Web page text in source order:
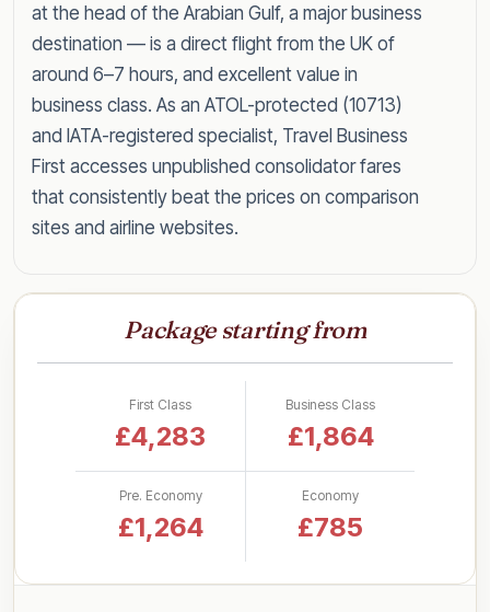
at the head of the Arabian Gulf, a major business
destination — is a direct flight from the UK of
around 6–7 hours, and excellent value in
business class. As an ATOL-protected (10713)
and IATA-registered specialist, Travel Business
First accesses unpublished consolidator fares
that consistently beat the prices on comparison
sites and airline websites.
for everything you need to know about flying
Kuwait in style for less.
Business Class Fares to Kuwait
by UK Airport
Rather than a single headline figure, here are our
latest lead-in business class return fares to
Kuwait, broken down by departure airport so
Package starting from
First Class
£4,283
Business Class
£1,864
Pre. Economy
£1,264
Economy
£785